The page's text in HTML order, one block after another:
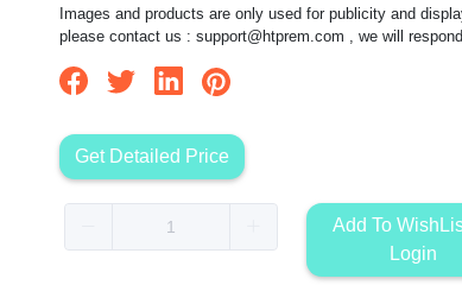
Images and products are only used for publicity and
please contact us : support@htprem.com , we will
Get Detailed Price
Add To
Login